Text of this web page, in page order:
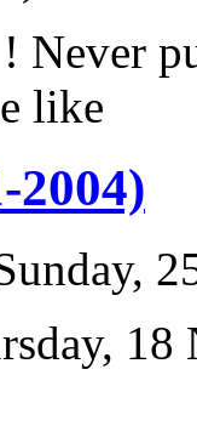
Never
like
2004)